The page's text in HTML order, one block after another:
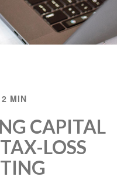
MIN
CAPITAL
LOSS